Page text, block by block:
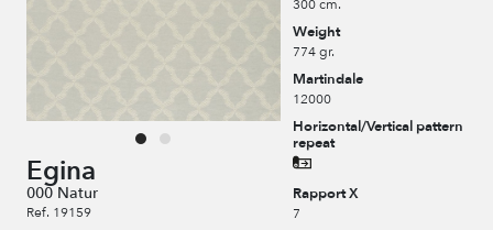
Egina
000 Natur
Ref. 19159
300 cm.
Weight
774 gr.
Martindale
12000
Horizontal/Vertical pattern
repeat
Rapport X
7